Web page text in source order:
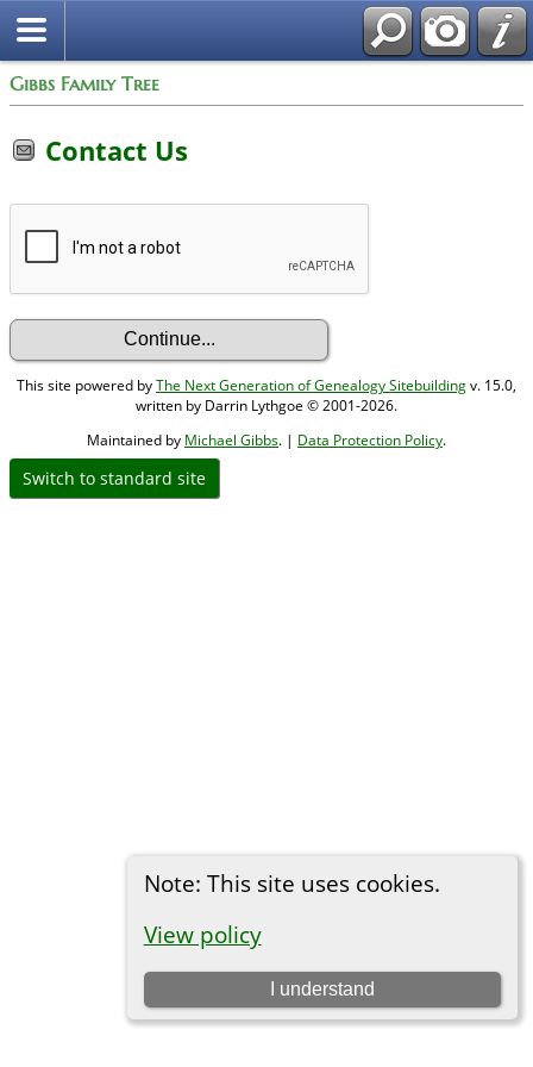
Gibbs Family Tree
Note: This site uses cookies.
View policy
I understand
Contact Us
This site powered byThe Next Generation of Genealogy Sitebuildingv. 15.0,
written by Darrin Lythgoe © 2001-2026.
Maintained by Michael Gibbs. | Data Protection Policy.
Switch to standard site